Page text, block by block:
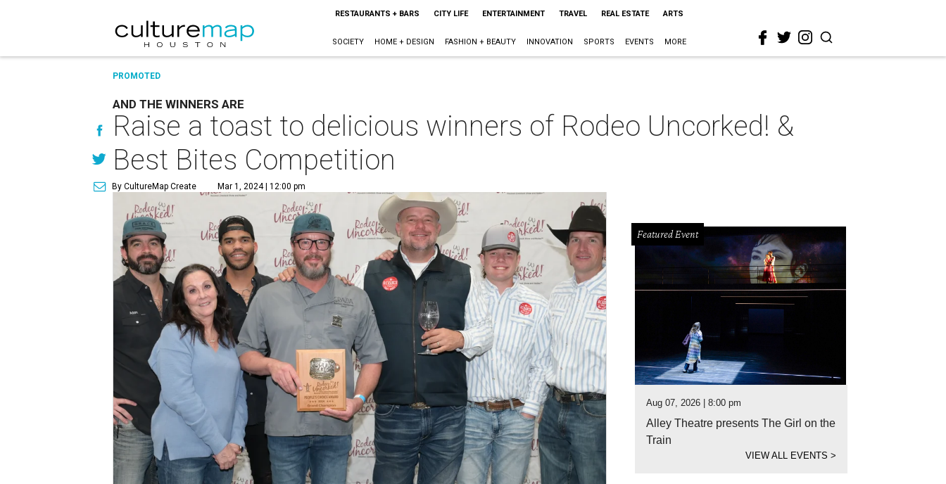
RESTAURANTS + BARS CITY LIFE ENTERTAINMENT TRAVEL REAL ESTATE ARTS
SOCIETY HOME + DESIGN FASHION + BEAUTY INNOVATION SPORTS EVENTS MORE
PROMOTED
AND THE WINNERS ARE
Raise a toast to delicious winners of Rodeo Uncorked! &
Best Bites Competition
By CultureMap Create Mar 1, 2024 | 12:00 pm
Featured Event
Aug 07, 2026 | 8:00 pm
Alley Theatre presents The Girl on the
Train
VIEW ALL EVENTS>